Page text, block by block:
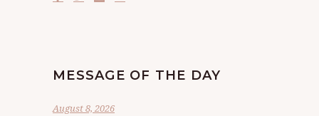
MESSAGE OF THE DAY
August 8, 2026